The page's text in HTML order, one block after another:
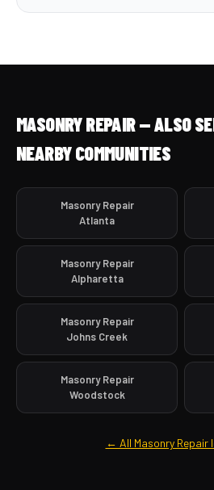
MASONRY REPAIR — ALSO
NEARBY COMMUNITIES
Masonry Repair
Atlanta
Masonry Repair
Alpharetta
Masonry Repair
Johns Creek
Masonry Repair
Woodstock
← All Masonry Repair